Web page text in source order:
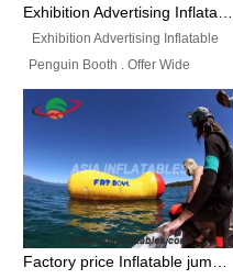
Exhibition Advertising Inflatable Penguin Booth
Exhibition Advertising Inflatable
Penguin Booth . Offer Wide
Ranges of Portable Inflatable
Paint Booth, Mobile Paint Spray
Booth, Inflatable Paint Spray
Booth. It is a Low-cost, light
weight convenient temporary
outdoor building and easily set
up and delivery for different